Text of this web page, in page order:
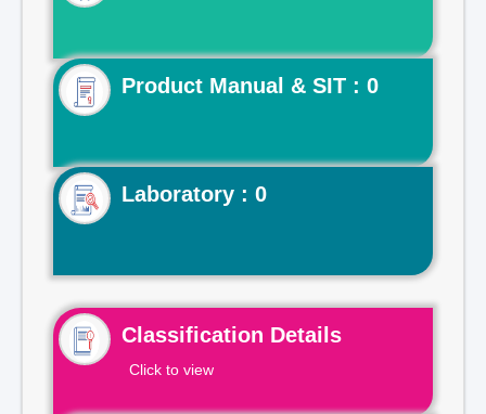
Product Manual & SIT : 0
Laboratory : 0
Classification Details
Click to view